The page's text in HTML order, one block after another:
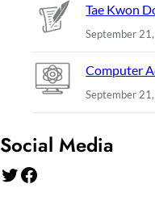
Tae Kwon
September
Computer
September
Social Media
Twitter Facebook